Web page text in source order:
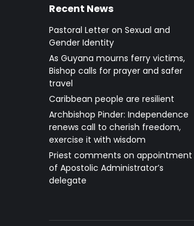
Recent News
Pastoral Letter on Sexual and
Gender Identity
As Guyana mourns ferry victims,
Bishop calls for prayer and safer
travel
Caribbean people are resilient
Archbishop Pinder: Independence
renews call to cherish freedom,
exercise it with wisdom
Priest comments on appointment
of Apostolic Administrator’s
delegate